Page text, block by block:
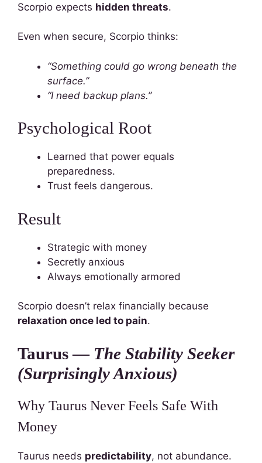
Scorpio expects hidden threats.
Even when secure, Scorpio thinks:
“Something could go wrong beneath the
surface.”
“I need backup plans.”
Psychological Root
Learned that power equals
preparedness.
Trust feels dangerous.
Result
Strategic with money
Secretly anxious
Always emotionally armored
Scorpio doesn’t relax financially because
relaxation once led to pain.
Taurus — The Stability Seeker
(Surprisingly Anxious)
Why Taurus Never Feels Safe With
Money
Taurus needs predictability, not abundance.